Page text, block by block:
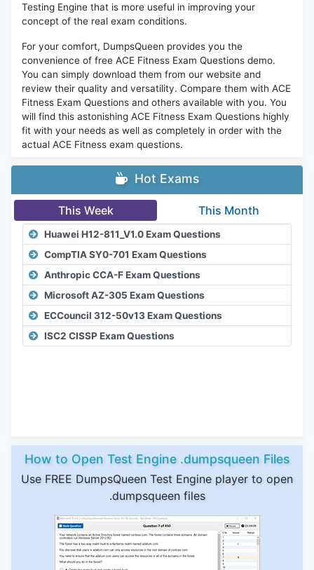
Testing Engine that is more useful in improving your
concept of the real exam conditions.
For your comfort, DumpsQueen provides you the
convenience of free ACE Fitness Exam Questions demo.
You can simply download them from our website and
review their quality and versatility. Compare them with ACE
Fitness Exam Questions and others available with you. You
will find this astonishing ACE Fitness Exam Questions highly
fit with your needs as well as completely in order with the
actual ACE Fitness exam questions.
Hot Exams
This Week This Month
Huawei H12-811_V1.0 Exam Questions
CompTIA SY0-701 Exam Questions
Anthropic CCA-F Exam Questions
Microsoft AZ-305 Exam Questions
ECCouncil 312-50v13 Exam Questions
ISC2 CISSP Exam Questions
How to Open Test Engine .dumpsqueen Files
Use FREE DumpsQueen Test Engine player to open
.dumpsqueen files